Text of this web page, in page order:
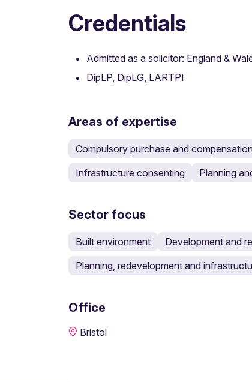
Credentials
Admitted as a solicitor: England &
DipLP, DipLG, LARTPI
Areas of expertise
Compulsory purchase and
Infrastructure consenting
Planning
Sector focus
Built environment Development and
Planning, redevelopment and
Office
Bristol